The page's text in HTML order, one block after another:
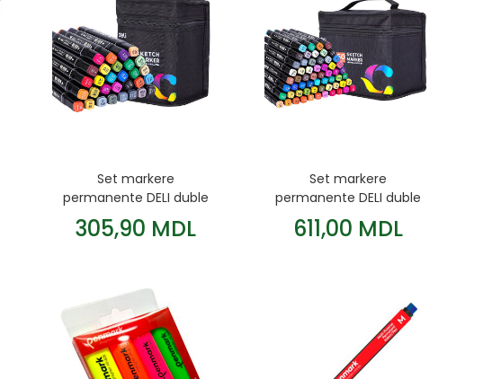
Set markere
permanente DELI duble
30 culori
305,90 MDL
Set markere
permanente DELI duble
60 culori
611,00 MDL